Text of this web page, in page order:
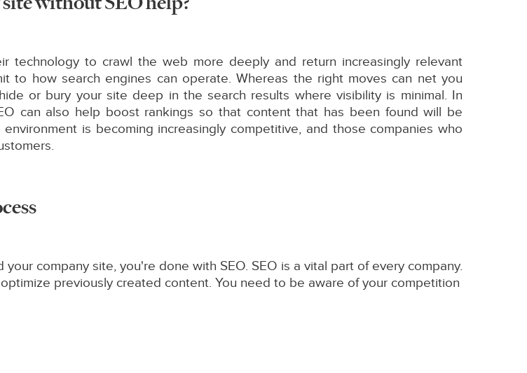
technology to crawl the web more deeply and return increasingly relevant
to how search engines can operate. Whereas the right moves can net you
or bury your site deep in the search results where visibility is minimal. In
can also help boost rankings so that content that has been found will be
is becoming increasingly competitive, and those companies who
company site, you're done with SEO. SEO is a vital part of every company.
previously created content. You need to be aware of your competition